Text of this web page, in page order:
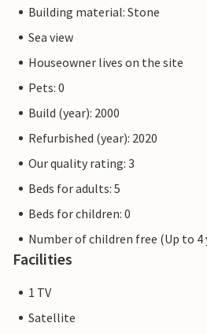
Building material: Stone
Sea view
Houseowner lives on the site
Pets: 0
Build (year): 2000
Refurbished (year): 2020
Our quality rating: 3
Beds for adults: 5
Beds for children: 0
Number of children free (Up to 4
Facilities
1 TV
Satellite